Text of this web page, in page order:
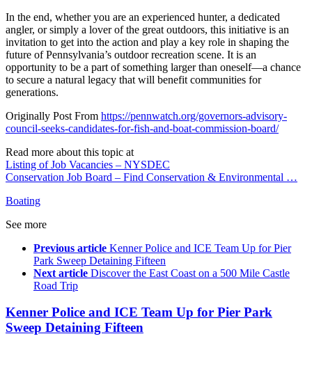
In the end, whether you are an experienced hunter, a dedicated
angler, or simply a lover of the great outdoors, this initiative is an
invitation to get into the action and play a key role in shaping the
future of Pennsylvania’s outdoor recreation scene. It is an
opportunity to be a part of something larger than oneself—a chance
to secure a natural legacy that will benefit communities for
generations.
Originally Post From https://pennwatch.org/governors-advisory-
council-seeks-candidates-for-fish-and-boat-commission-board/
Read more about this topic at
Listing of Job Vacancies – NYSDEC
Conservation Job Board – Find Conservation & Environmental …
Boating
See more
Previous article Kenner Police and ICE Team Up for Pier
Park Sweep Detaining Fifteen
Next article Discover the East Coast on a 500 Mile Castle
Road Trip
Kenner Police and ICE Team Up for Pier Park
Sweep Detaining Fifteen